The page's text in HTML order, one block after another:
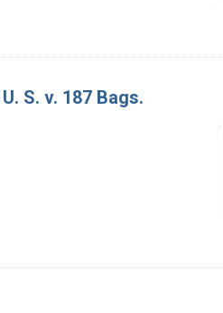
S. v. 187 Bags.